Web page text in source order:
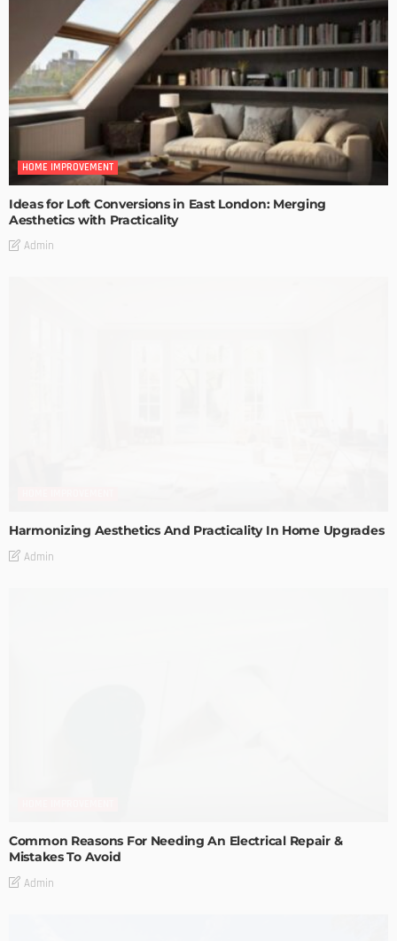
HOME IMPROVEMENT
Ideas for Loft Conversions in East London: Merging
Aesthetics with Practicality
Admin
Harmonizing Aesthetics And Practicality In Home Upgrades
Admin
Common Reasons For Needing An Electrical Repair &
Mistakes To Avoid
Admin